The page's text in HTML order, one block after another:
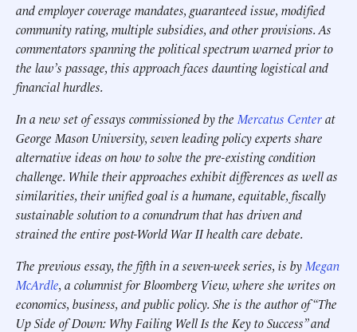
and employer coverage mandates, guaranteed issue, modified
community rating, multiple subsidies, and other provisions. As
commentators spanning the political spectrum warned prior to
the law’s passage, this approach faces daunting logistical and
financial hurdles.
In a new set of essays commissioned by the Mercatus Centerat
George Mason University, seven leading policy experts share
alternative ideas on how to solve the pre-existing condition
challenge. While their approaches exhibit differences as well as
similarities, their unified goal is a humane, equitable, fiscally
sustainable solution to a conundrum that has driven and
strained the entire post-World War II health care debate.
The previous essay, the fifth in a seven-week series, is by Megan
McArdle, a columnist for Bloomberg View, where she writes on
economics, business, and public policy. She is the author of “The
Up Side of Down: Why Failing Well Is the Key to Success” and